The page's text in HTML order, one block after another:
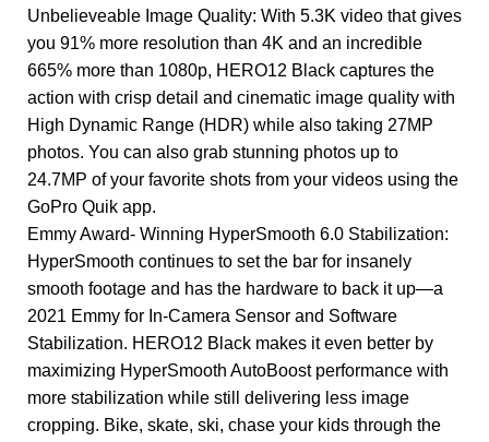
Unbelieveable Image Quality: With 5.3K video that gives
you 91% more resolution than 4K and an incredible
665% more than 1080p, HERO12 Black captures the
action with crisp detail and cinematic image quality with
High Dynamic Range (HDR) while also taking 27MP
photos. You can also grab stunning photos up to
24.7MP of your favorite shots from your videos using the
GoPro Quik app.
Emmy Award- Winning HyperSmooth 6.0 Stabilization:
HyperSmooth continues to set the bar for insanely
smooth footage and has the hardware to back it up—a
2021 Emmy for In-Camera Sensor and Software
Stabilization. HERO12 Black makes it even better by
maximizing HyperSmooth AutoBoost performance with
more stabilization while still delivering less image
cropping. Bike, skate, ski, chase your kids through the